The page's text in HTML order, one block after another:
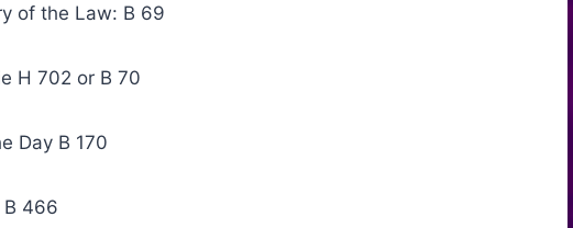
Law: B 69
or B 70
B 170